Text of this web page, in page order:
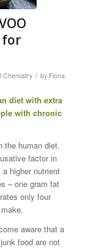
for
Chemistry / by Fiona
diet with extra
with chronic
the human diet.
factor in
higher nutrient
– one gram fat
only four
aware that a
food are not